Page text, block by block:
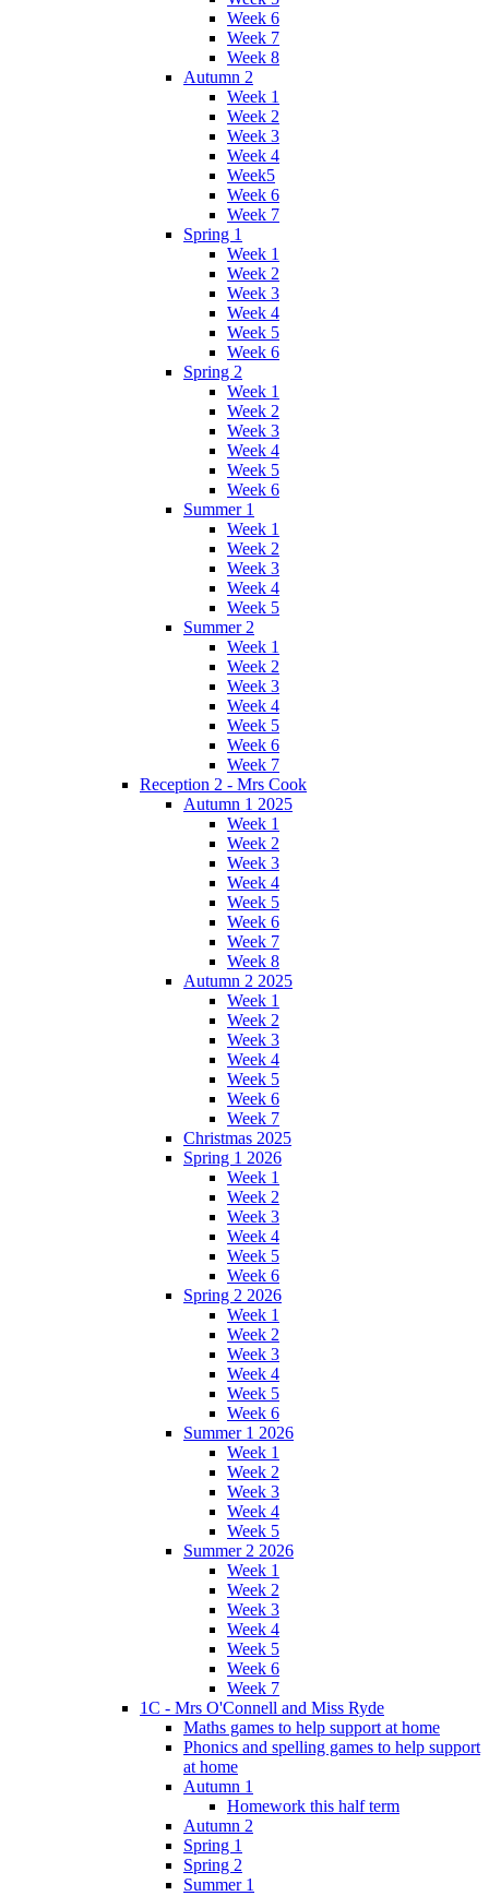
Week 6
Week 7
Week 8
Autumn 2
Week 1
Week 2
Week 3
Week 4
Week5
Week 6
Week 7
Spring 1
Week 1
Week 2
Week 3
Week 4
Week 5
Week 6
Spring 2
Week 1
Week 2
Week 3
Week 4
Week 5
Week 6
Summer 1
Week 1
Week 2
Week 3
Week 4
Week 5
Summer 2
Week 1
Week 2
Week 3
Week 4
Week 5
Week 6
Week 7
Reception 2 - Mrs Cook
Autumn 1 2025
Week 1
Week 2
Week 3
Week 4
Week 5
Week 6
Week 7
Week 8
Autumn 2 2025
Week 1
Week 2
Week 3
Week 4
Week 5
Week 6
Week 7
Christmas 2025
Spring 1 2026
Week 1
Week 2
Week 3
Week 4
Week 5
Week 6
Spring 2 2026
Week 1
Week 2
Week 3
Week 4
Week 5
Week 6
Summer 1 2026
Week 1
Week 2
Week 3
Week 4
Week 5
Summer 2 2026
Week 1
Week 2
Week 3
Week 4
Week 5
Week 6
Week 7
1C - Mrs O'Connell and Miss Ryde
Maths games to help support at home
Phonics and spelling games to help support
at home
Autumn 1
Homework this half term
Autumn 2
Spring 1
Spring 2
Summer 1